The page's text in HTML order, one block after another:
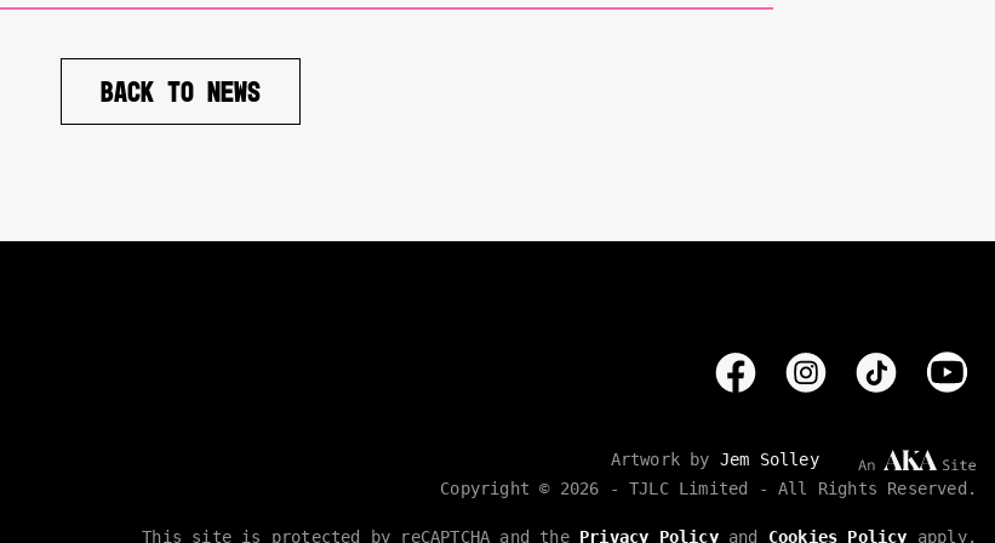
BACK TO NEWS
Artwork by Jem Solley
Copyright © 2026 - TJLC Limited - All Rights Reserved.
This site is protected by reCAPTCHA and the Privacy Policyand Cookies Policy apply.